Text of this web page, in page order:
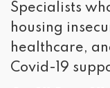
Specialists
housing
healthcare,
Covid-19